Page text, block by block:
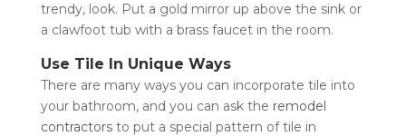
trendy, look. Put a gold mirror up above the sink or
a clawfoot tub with a brass faucet in the room.
Use Tile In Unique Ways
There are many ways you can incorporate tile into
your bathroom, and you can ask the remodel
contractorsto put a special pattern of tile in